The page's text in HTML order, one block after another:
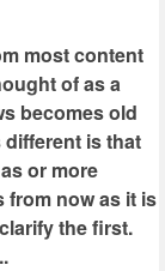
most content
of as a
becomes old
different is that
or more
from now as it is
the first.